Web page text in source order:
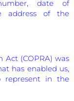
date of
address of the
Act (COPRA) was
has enabled us,
represent in the